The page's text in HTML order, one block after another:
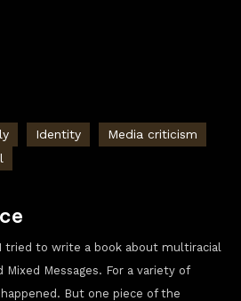
Identity
Media criticism
tried to write a book about multiracial
Messages. For a variety of
But one piece of the